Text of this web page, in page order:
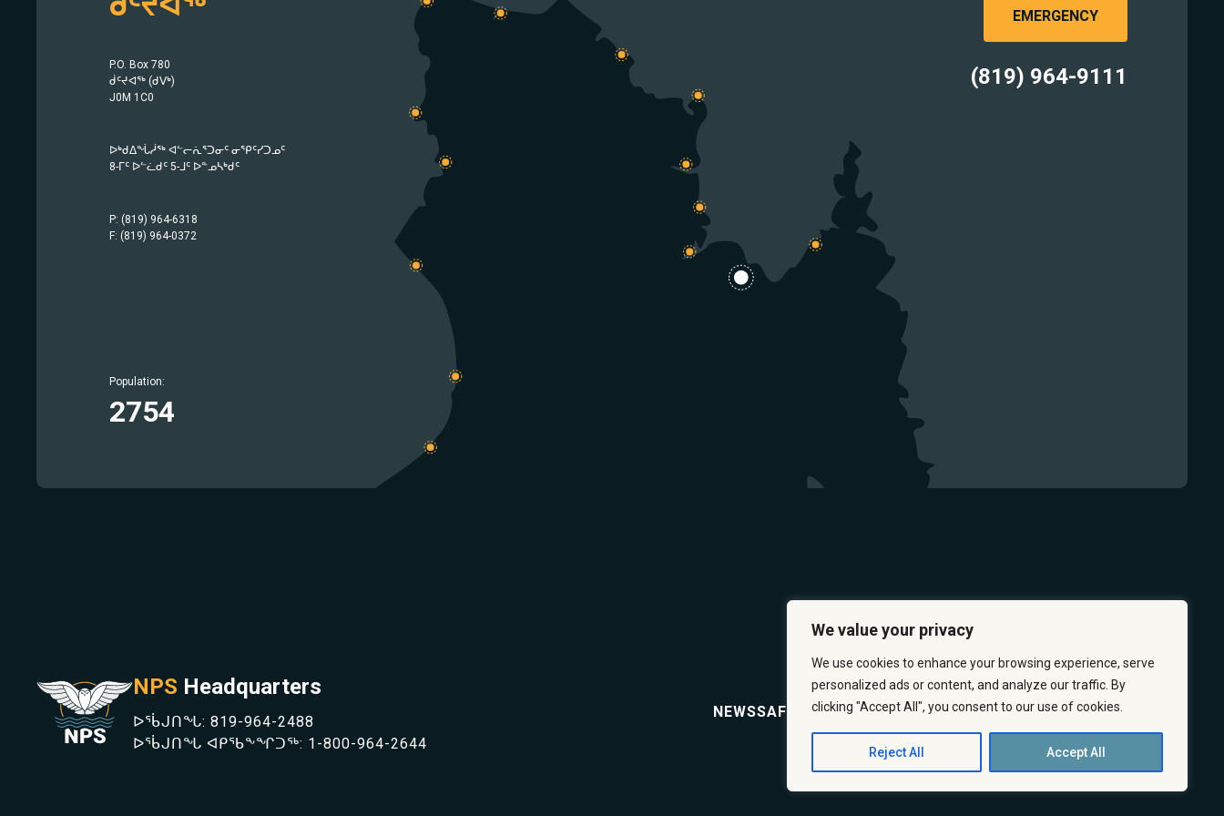
We value your privacy
We use cookies to enhance your browsing experience, serve
personalized ads or content, and analyze our traffic. By
clicking "Accept All", you consent to our use of cookies.
Reject All Accept All
Population:
1757
Population:
414
Population:
442
Population:
209
Population:
633
Population:
1779
Population:
369
Population:
686
P.O. Box 780
ᑰᑦᔪᐊᖅ (ᑯᐯᒃ)
J0M 1C0
ᐅᒃᑯᐃᖔᓲᖅ ᐊᓪᓕᕇᕐᑐᓂᑦ ᓂᕿᑦᓯᑐᓄᑦ
8-ᒥᑦ ᐅᓪᓛᑯᑦ 5-ᒧᑦ ᐅᓐᓄᓴᒃᑯᑦ
P: (819) 964-6318
F: (819) 964-0372
Population:
2754
Population:
942
Population:
567
Population:
750
Population:
1483
Population:
403
EMERGENCY
(819) 964-9111
NPS Headquarters
ᐅᖄᒍᑎᖓ: 819-964-2488
ᐅᖄᒍᑎᖓ ᐊᑭᖃᖕᖏᑐᖅ: 1-800-964-2644
NEWSSAFETY & PREVENTIONCAREERSABOUT USCONTACT US